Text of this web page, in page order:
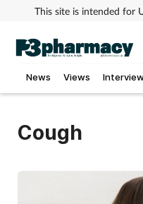
This site is intended for
News Views
Cough